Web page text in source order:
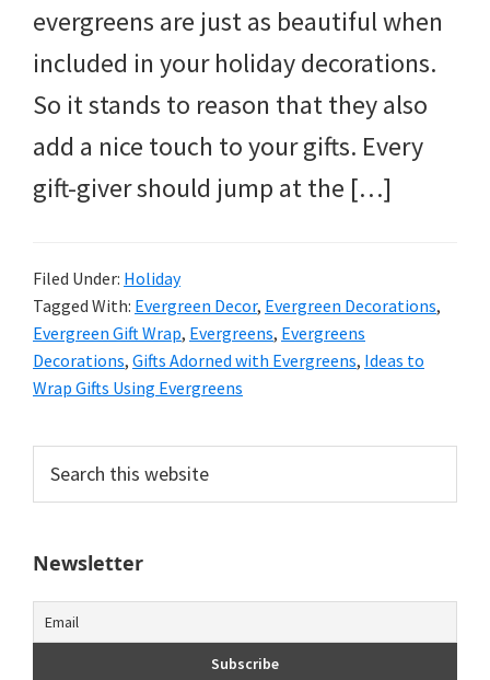
outdoor
tutorials.
evergreens are just as beautiful when
included in your holiday decorations.
So it stands to reason that they also
add a nice touch to your gifts. Every
gift-giver should jump at the […]
Filed Under: Holiday
Tagged With: Evergreen Decor, Evergreen Decorations,
Evergreen Gift Wrap, Evergreens, Evergreens
Decorations, Gifts Adorned with Evergreens, Ideas to
Wrap Gifts Using Evergreens
Primary
Sidebar
this
website
Newsletter